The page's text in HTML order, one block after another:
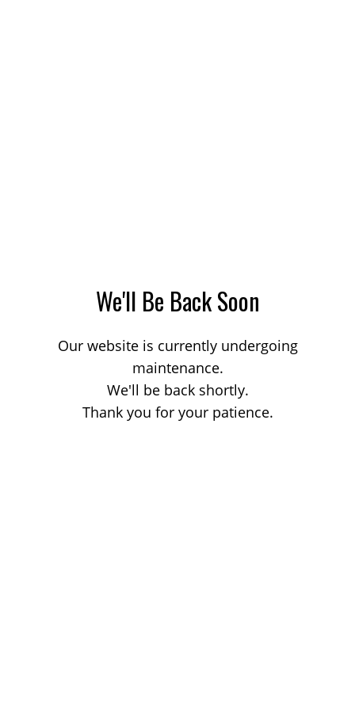
We'll Be Back Soon
Our website is currently undergoing
maintenance.
We'll be back shortly.
Thank you for your patience.